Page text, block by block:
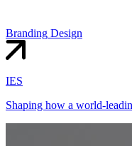
Branding Design
IES
Shaping how a world-